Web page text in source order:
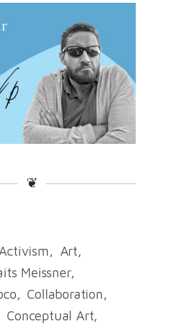
❦
Activism
Art
Meissner
Collaboration
Conceptual Art